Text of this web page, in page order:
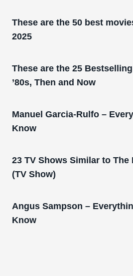
These are the 50 best
2025
These are the 25
’80s, Then and Now
Manuel Garcia-Rulfo –
Know
23 TV Shows Similar to
(TV Show)
Angus Sampson –
Know